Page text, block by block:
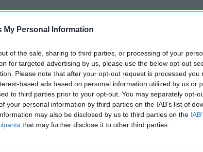
My Personal Information
of the sale, sharing to third parties, or processing of your
for targeted advertising by us, please use the below opt-out
Please note that after your opt-out request is processed you
based ads based on personal information utilized by us or
to third parties prior to your opt-out. You may separately opt-
your personal information by third parties on the IAB’s list of
may also be disclosed by us to third parties on the
that may further disclose it to other third parties.
New Irish Songs To Hear This Week New